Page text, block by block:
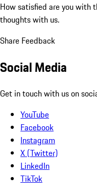
How satisfied are you with
thoughts with us.
Share Feedback
Social Media
Get in touch with us on
YouTube
Facebook
Instagram
X (Twitter)
LinkedIn
TikTok